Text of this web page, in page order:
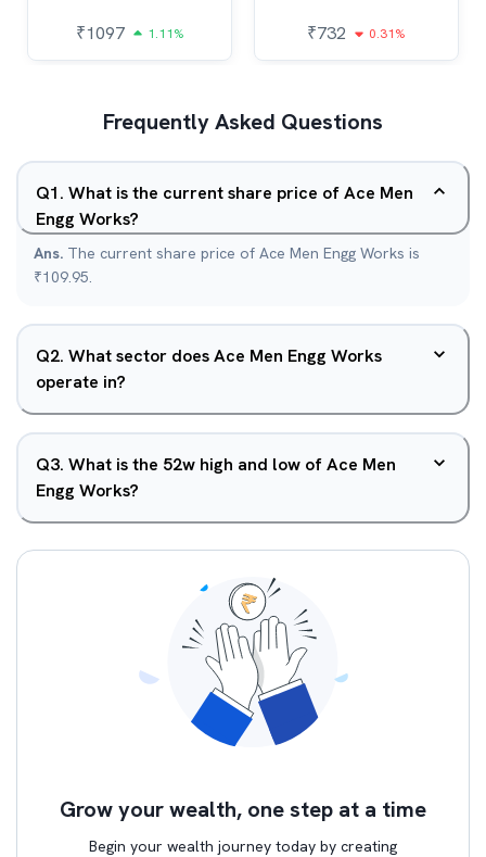
₹1097 1.11% ₹732 0.31%
Frequently Asked Questions
Q1. What is the current share price of Ace Men
Engg Works?
Ans. The current share price of Ace Men Engg Works is
₹109.95.
Q2. What sector does Ace Men Engg Works
operate in?
Q3. What is the 52w high and low of Ace Men
Engg Works?
Grow your wealth, one step at a time
Begin your wealth journey today by creating